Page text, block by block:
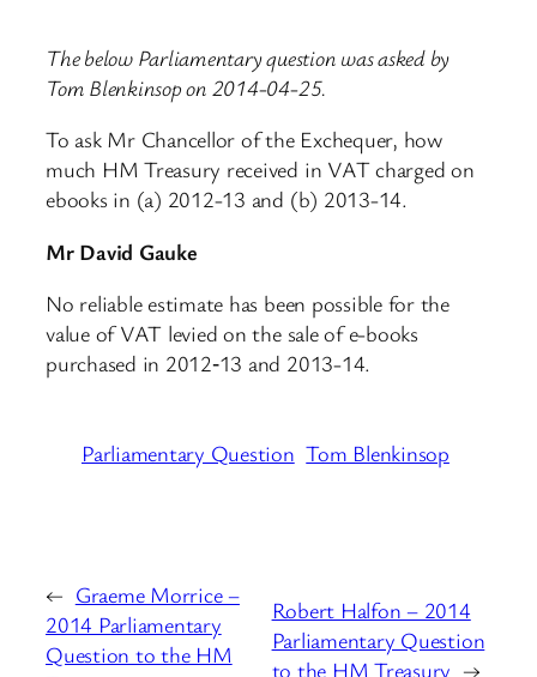
The below Parliamentary question was asked by
Tom Blenkinsop on 2014-04-25.
To ask Mr Chancellor of the Exchequer, how
much HM Treasury received in VAT charged on
ebooks in (a) 2012-13 and (b) 2013-14.
Mr David Gauke
No reliable estimate has been possible for the
value of VAT levied on the sale of e-books
purchased in 2012‑13 and 2013-14.
Parliamentary Question Tom Blenkinsop
← Graeme Morrice –
2014 Parliamentary
Question to the HM
Robert Halfon – 2014
Parliamentary Question
to the HM Treasury →